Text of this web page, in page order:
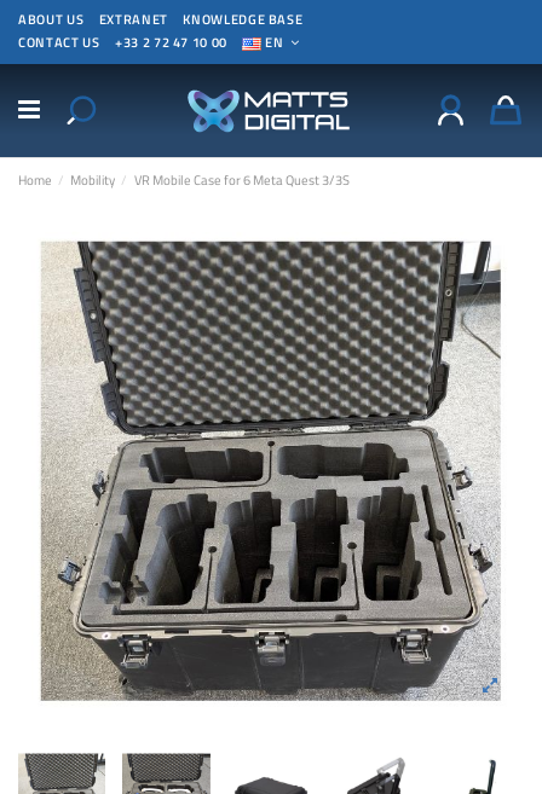
ABOUT US EXTRANET
KNOWLEDGE BASE
CONTACT US
+33 2 72 47 10 00 EN
Home Mobility VR Mobile Case for 6 Meta Quest 3/3S